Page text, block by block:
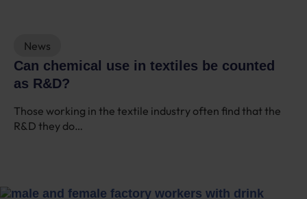
News
Can chemical use in textiles be counted
as R&D?
Those working in the textile industry often find that the
R&D they do…